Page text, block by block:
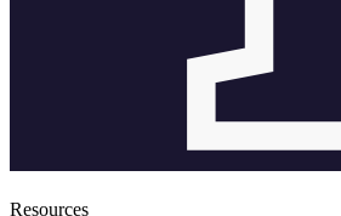
Resources